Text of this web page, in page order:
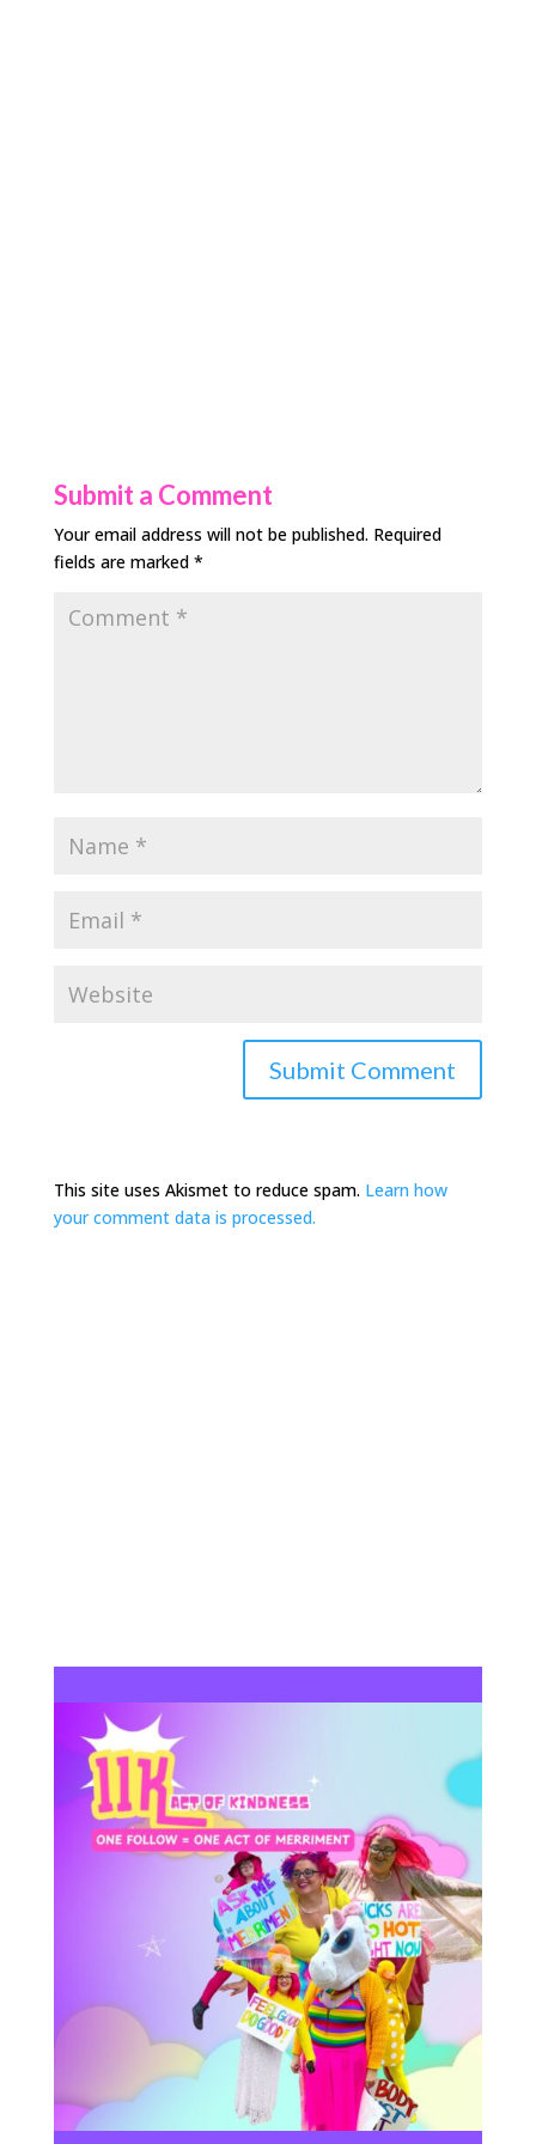
Submit a Comment
Your email address will not be published. Required
fields are marked *
This site uses Akismet to reduce spam. Learn how
your comment data is processed.